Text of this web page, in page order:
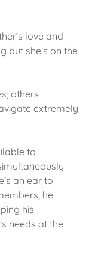
love and
but she’s on the
others
extremely
to
an ear to
he
his
needs at the